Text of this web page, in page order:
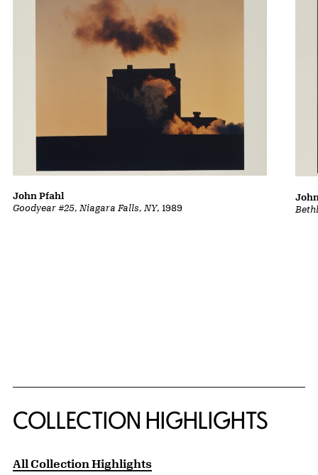
Goodyear #25, Niagara Falls, NY, 1989
John Pfahl
COLLECTION HIGHLIGHTS
All Collection Highlights